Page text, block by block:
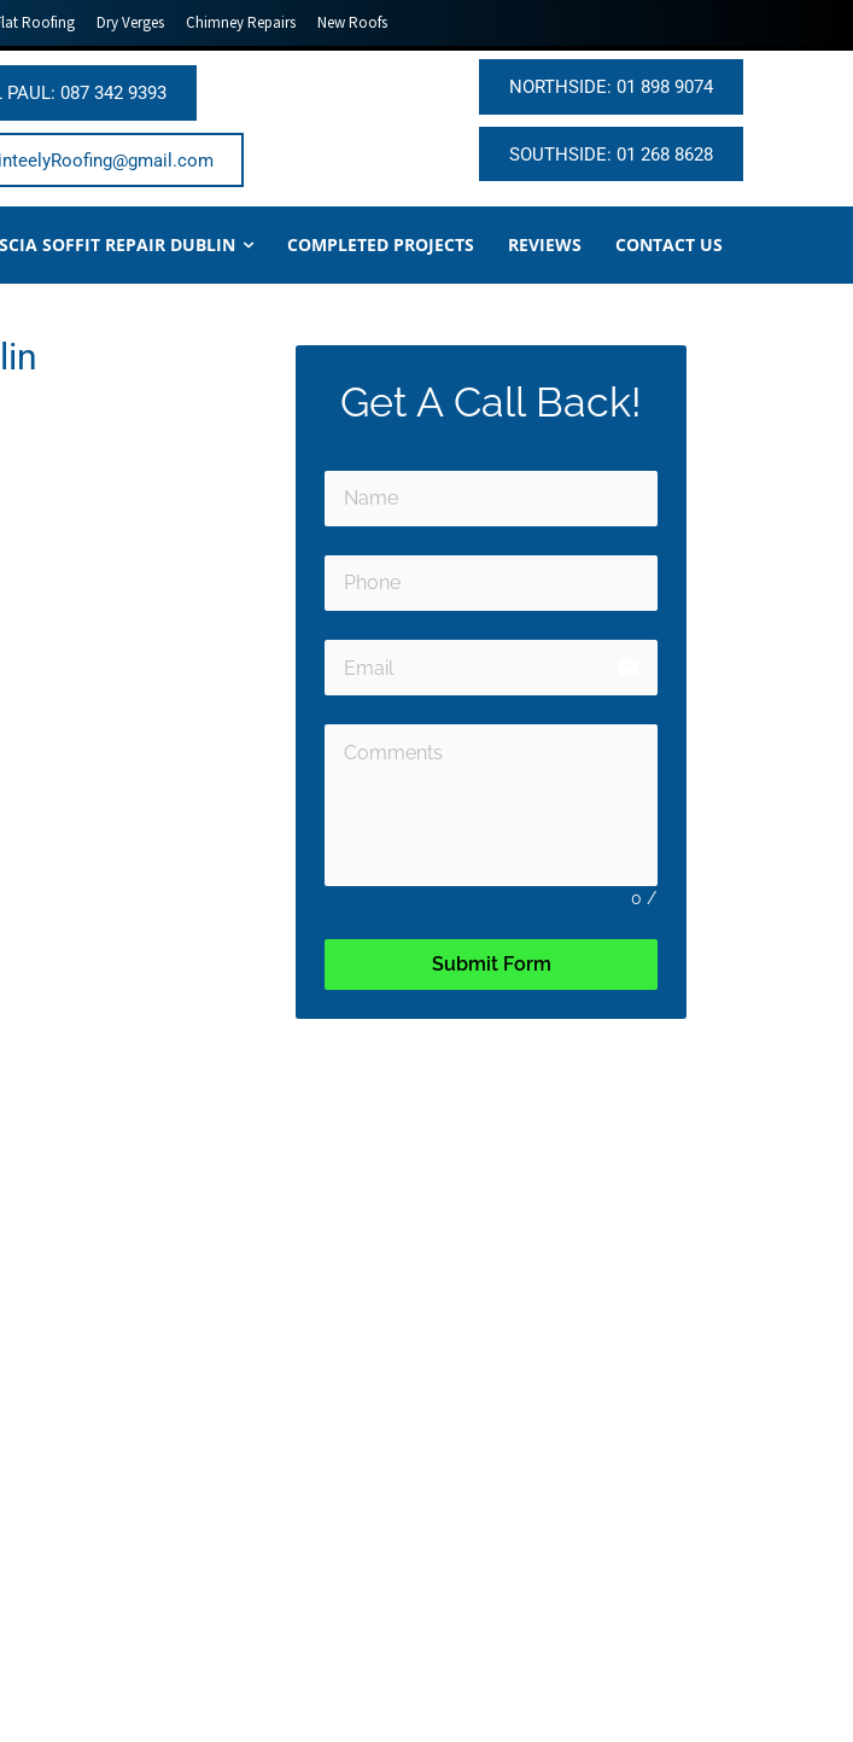
Roofing Dry Verges Chimney Repairs New Roofs
PAUL: 087 342 9393 NORTHSIDE: 01 898 9074
SOUTHSIDE: 01 268 8628
SOFFIT REPAIR DUBLIN COMPLETED PROJECTS REVIEWS CONTACT US
Get A Call Back!
0 /
Submit Form